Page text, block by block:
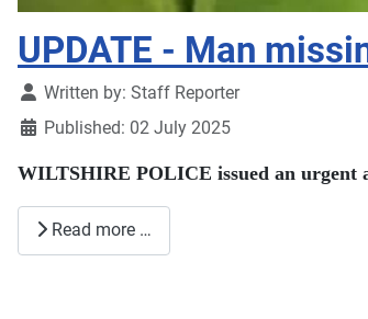
UPDATE - Man
DetailsWritten by: Staff Reporter
Published: 02 July 2025
WILTSHIRE POLICE issued an urgent
Read more …